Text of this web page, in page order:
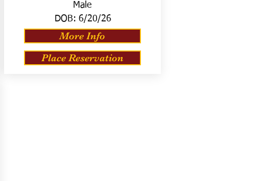
Male
DOB: 6/20/26
More Info
Place Reservation